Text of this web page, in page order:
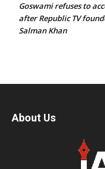
Goswami refuses to
after Republic TV
Salman Khan
About Us